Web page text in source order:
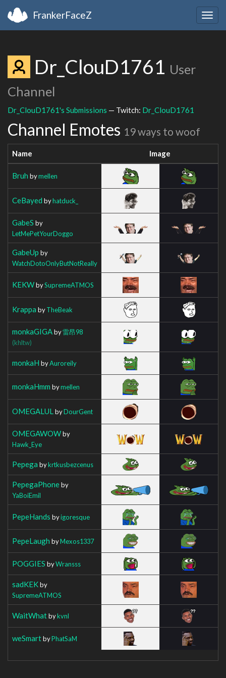
FrankerFaceZ
Dr_ClouD1761 User
Channel
Dr_ClouD1761's Submissions — Twitch: Dr_ClouD1761
Channel Emotes 19 ways to woof
Name Image
Bruh bymellen
CeBayed byhatduck_
GabeS by
LetMePetYourDoggo
GabeUp by
WatchDotoOnlyButNotReally
KEKWbySupremeATMOS
Krappa byTheBeak
monkaGIGAby雷昂98
(khltw)
monkaH byAuroreily
monkaHmm bymellen
OMEGALUL byDourGent
OMEGAWOWby
Hawk_Eye
Pepega bykrtkusbezcenus
PepegaPhoneby
YaBoiEmil
PepeHands byigoresque
PepeLaugh byMexos1337
POGGIES byWransss
sadKEKby
SupremeATMOS
WaitWhatbykvnl
weSmartbyPhatSaM